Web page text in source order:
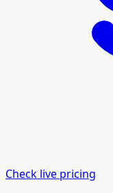
Check live pricing